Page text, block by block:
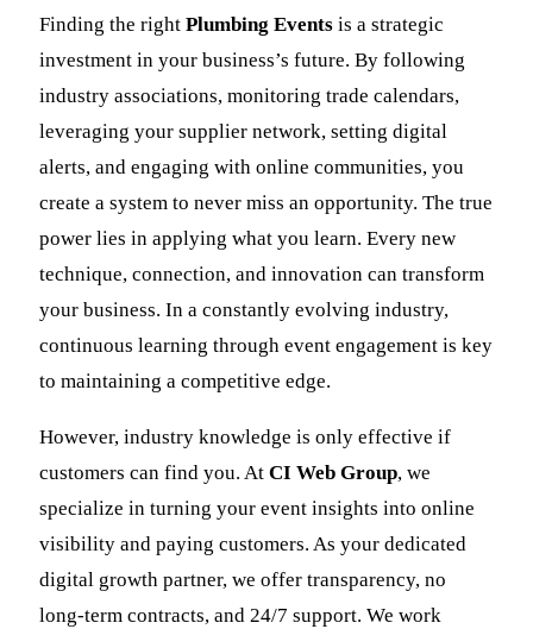
Finding the right Plumbing Events is a strategic
investment in your business’s future. By following
industry associations, monitoring trade calendars,
leveraging your supplier network, setting digital
alerts, and engaging with online communities, you
create a system to never miss an opportunity. The true
power lies in applying what you learn. Every new
technique, connection, and innovation can transform
your business. In a constantly evolving industry,
continuous learning through event engagement is key
to maintaining a competitive edge.
However, industry knowledge is only effective if
customers can find you. At CI Web Group, we
specialize in turning your event insights into online
visibility and paying customers. As your dedicated
digital growth partner, we offer transparency, no
long-term contracts, and 24/7 support. We work